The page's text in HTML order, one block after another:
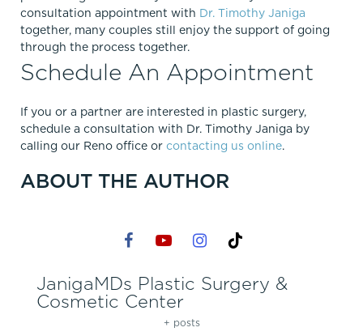
consultation appointment with Dr. Timothy Janiga
together, many couples still enjoy the support of going
through the process together.
Schedule An Appointment
If you or a partner are interested in plastic surgery,
schedule a consultation with Dr. Timothy Janiga by
calling our Reno office or contacting us online.
ABOUT THE AUTHOR
JanigaMDs Plastic Surgery &
Cosmetic Center
+ posts